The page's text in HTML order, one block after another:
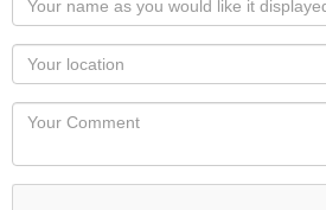
name
as
you
would
like
displayed
Your
Locaton
Your